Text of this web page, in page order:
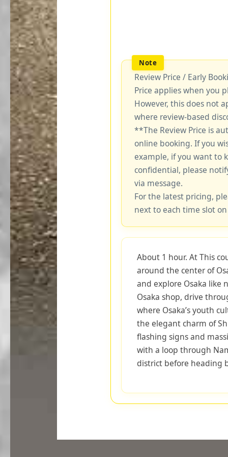
Review Price / Early
Price applies when you
However, this does not
where review-based
**The Review Price is
online booking. If you
example, if you want to
confidential, please
via message.
For the latest pricing,
next to each time slot
About 1 hour. At This
around the center of
and explore Osaka like
Osaka shop, drive
where Osaka’s youth
the elegant charm of
flashing signs and
with a loop through
district before heading